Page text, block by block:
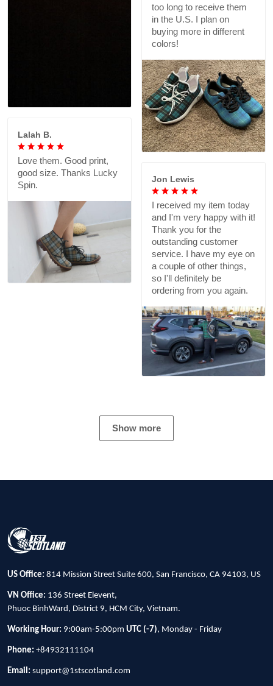
too long to receive them
in the U.S. I plan on
buying more in different
colors!
Lalah B.
Love them. Good print,
good size. Thanks Lucky
Spin.
Jon Lewis
I received my item today
and I'm very happy with it!
Thank you for the
outstanding customer
service. I have my eye on
a couple of other things,
so I'll definitely be
ordering from you again.
Show more
US Office: 814 Mission Street Suite 600, San Francisco, CA 94103, US
VN Office: 136 Street Elevent,
Phuoc BinhWard, District 9, HCM City, Vietnam.
Working Hour: 9:00am-5:00pm UTC (-7), Monday - Friday
Phone: +84932111104
Email: support@1stscotland.com